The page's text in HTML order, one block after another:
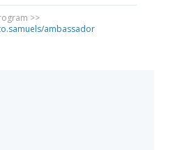
>>
ambassador